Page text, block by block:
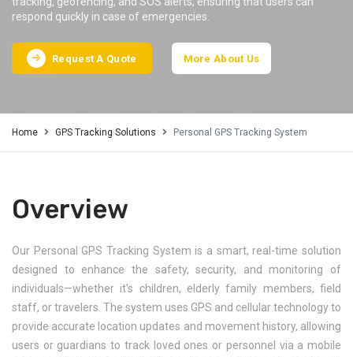
respond quickly in case of emergencies.
Request A Quote More About Us
Home GPS Tracking Solutions Personal GPS Tracking System
Overview
Our Personal GPS Tracking System is a smart, real-time solution
designed to enhance the safety, security, and monitoring of
individuals—whether it's children, elderly family members, field
staff, or travelers. The system uses GPS and cellular technology to
provide accurate location updates and movement history, allowing
users or guardians to track loved ones or personnel via a mobile